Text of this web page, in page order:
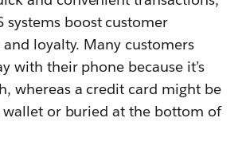
systems boost customer
loyalty. Many customers
with their phone because it’s
whereas a credit card might be
or buried at the bottom of